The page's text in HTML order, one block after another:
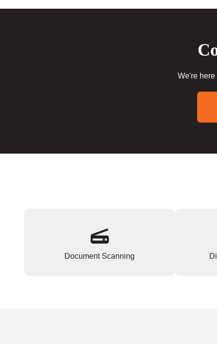
We're
Document Scanning